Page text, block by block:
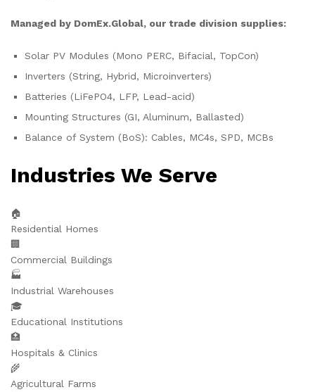
Managed by DomEx.Global, our trade division supplies:
Solar PV Modules (Mono PERC, Bifacial, TopCon)
Inverters (String, Hybrid, Microinverters)
Batteries (LiFePO4, LFP, Lead-acid)
Mounting Structures (GI, Aluminum, Ballasted)
Balance of System (BoS): Cables, MC4s, SPD, MCBs
Industries We Serve
🏠
Residential Homes
🏢
Commercial Buildings
🏭
Industrial Warehouses
🎓
Educational Institutions
🏥
Hospitals & Clinics
🌾
Agricultural Farms